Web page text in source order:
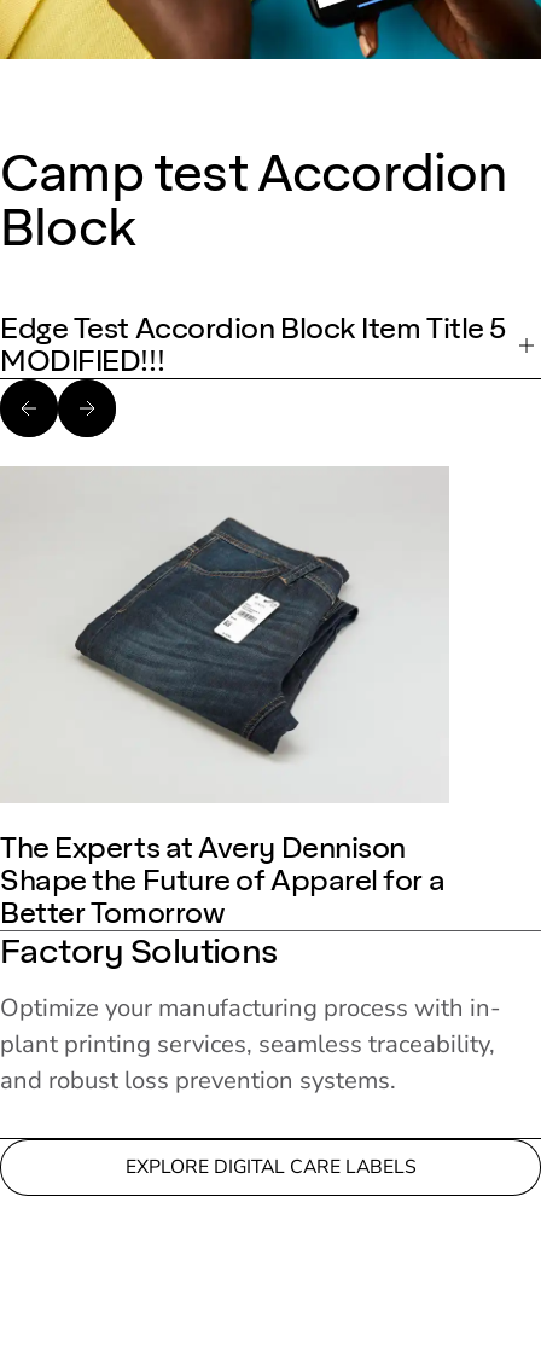
Camp test Accordion
Block
Edge Test Accordion Block Item Title 5
MODIFIED!!!
The Experts at Avery Dennison
Shape the Future of Apparel for a
Better Tomorrow
Factory Solutions
Optimize your manufacturing process with in-
plant printing services, seamless traceability,
and robust loss prevention systems.
EXPLORE DIGITAL CARE LABELS